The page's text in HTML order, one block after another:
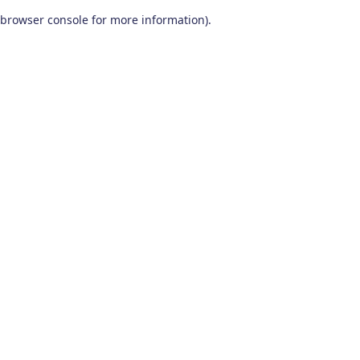
browser console for more information).